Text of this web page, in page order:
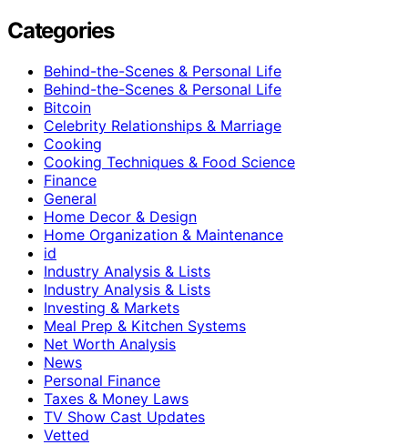
Categories
Behind-the-Scenes & Personal Life
Behind-the-Scenes & Personal Life
Bitcoin
Celebrity Relationships & Marriage
Cooking
Cooking Techniques & Food Science
Finance
General
Home Decor & Design
Home Organization & Maintenance
id
Industry Analysis & Lists
Industry Analysis & Lists
Investing & Markets
Meal Prep & Kitchen Systems
Net Worth Analysis
News
Personal Finance
Taxes & Money Laws
TV Show Cast Updates
Vetted